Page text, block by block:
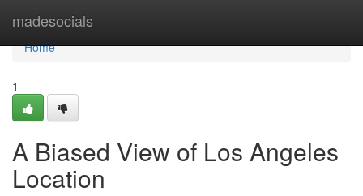
madesocials
Home
Home
1
A Biased View of Los Angeles
Location